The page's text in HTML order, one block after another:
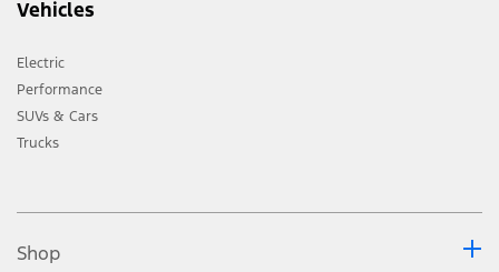
Vehicles
Electric
Performance
SUVs & Cars
Trucks
Shop